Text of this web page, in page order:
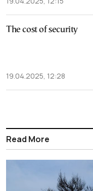
The cost of security
19.04.2025, 12:28
Read More